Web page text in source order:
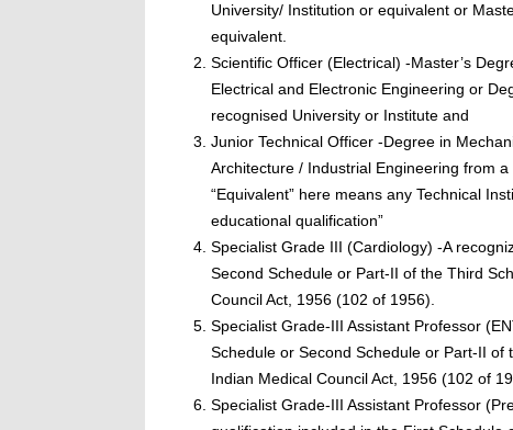
University/ Institution or equivalent or
equivalent.
Scientific Officer (Electrical) -Master’s
Electrical and Electronic Engineering or
recognised University or Institute and
Junior Technical Officer -Degree in
Architecture / Industrial Engineering from
“Equivalent” here means any Technical
educational qualification”
Specialist Grade III (Cardiology) -A
Second Schedule or Part-II of the Third
Council Act, 1956 (102 of 1956).
Specialist Grade-III Assistant Professor
Schedule or Second Schedule or Part-II
Indian Medical Council Act, 1956 (102 of
Specialist Grade-III Assistant Professor